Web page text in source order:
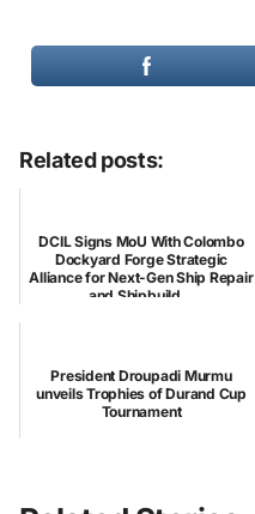
Related posts:
DCIL Signs MoU With Colombo
Dockyard Forge Strategic
Alliance for Next-Gen Ship Repair
and Shipbuild...
President Droupadi Murmu
unveils Trophies of Durand Cup
Tournament